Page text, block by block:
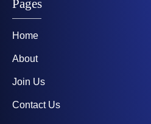
Pages
Home
About
Join Us
Contact Us